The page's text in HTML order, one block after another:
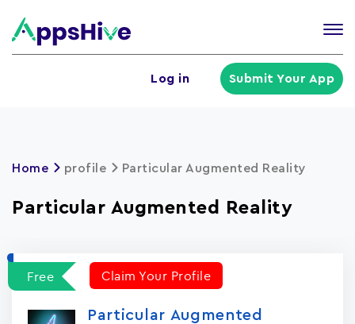
Log in Submit Your App
Home profile Particular Augmented Reality
Particular Augmented Reality
Free Claim Your Profile
Particular Augmented